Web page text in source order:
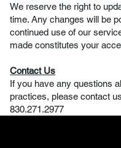
We reserve the right to
time. Any changes will be
continued use of our
made constitutes your
Contact Us
If you have any questions
practices, please contact
830.271.2977